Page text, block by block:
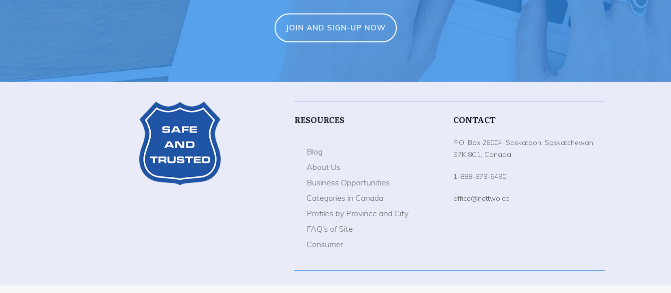
JOIN AND SIGN-UP NOW
RESOURCES
Blog
About Us
Business Opportunities
Categories in Canada
Profiles by Province and City
FAQ’s of Site
Consumer
CONTACT
P.O. Box 26004, Saskatoon, Saskatchewan,
S7K 8C1, Canada
1-888-979-6490
office@nettwo.ca